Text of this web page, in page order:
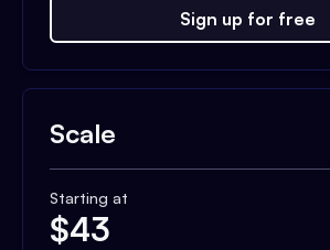
Sign up for free
Scale
Starting at
$43